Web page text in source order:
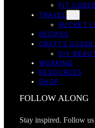
FIT
TRAVEL
BUCKET
RECIPES
CRAFTS U0026
DIY
WORKING
RESOURCES
SHOP
FOLLOW ALONG
Stay inspired. Follow